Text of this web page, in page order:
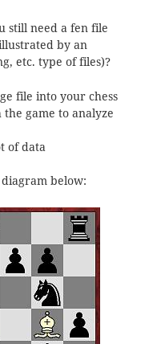
still need a fen file
by an
etc. type of files)?
file into your chess
game to analyze
of data
below: